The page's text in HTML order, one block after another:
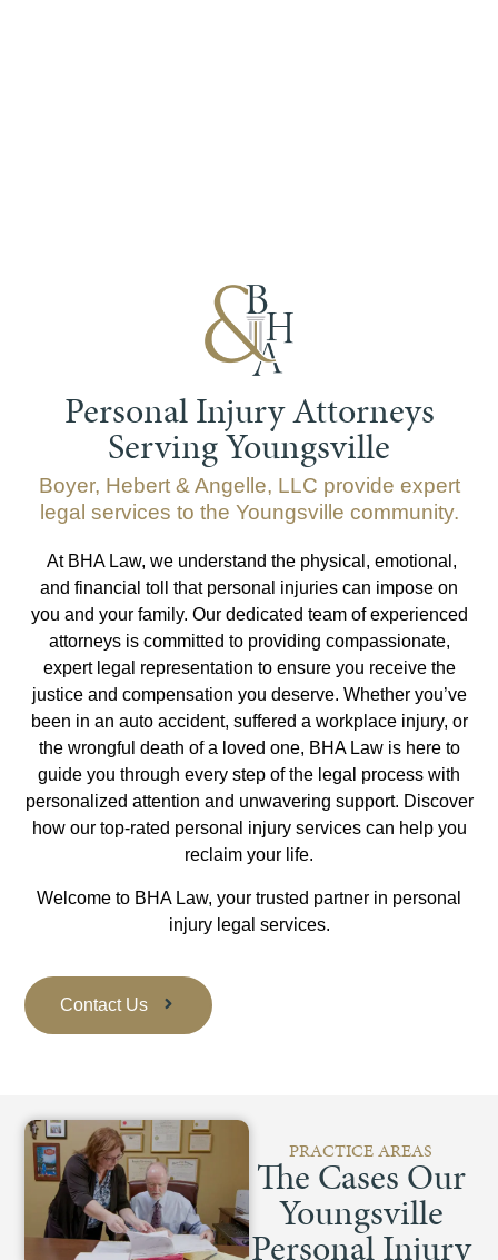
Personal Injury Attorneys
Serving Youngsville
Boyer, Hebert & Angelle, LLC provide expert
legal services to the Youngsville community.
At BHA Law, we understand the physical, emotional,
and financial toll that personal injuries can impose on
you and your family. Our dedicated team of experienced
attorneys is committed to providing compassionate,
expert legal representation to ensure you receive the
justice and compensation you deserve. Whether you’ve
been in an auto accident, suffered a workplace injury, or
the wrongful death of a loved one, BHA Law is here to
guide you through every step of the legal process with
personalized attention and unwavering support. Discover
how our top-rated personal injury services can help you
reclaim your life.
Welcome to BHA Law, your trusted partner in personal
injury legal services.
Contact Us
PRACTICE AREAS
The Cases Our
Youngsville
Personal Injury